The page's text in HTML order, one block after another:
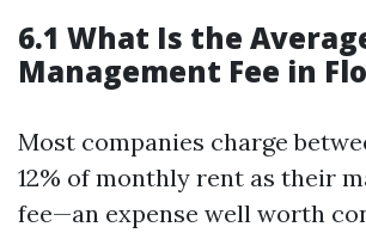
6.1 What Is the
Management Fee in
Most companies charge
12% of monthly rent as their
fee—an expense well worth